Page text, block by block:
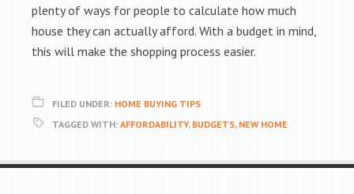
plenty of ways for people to calculate how much
house they can actually afford. With a budget in mind,
this will make the shopping process easier.
FILED UNDER: HOME BUYING TIPS
TAGGED WITH: AFFORDABILITY, BUDGETS, NEW HOME